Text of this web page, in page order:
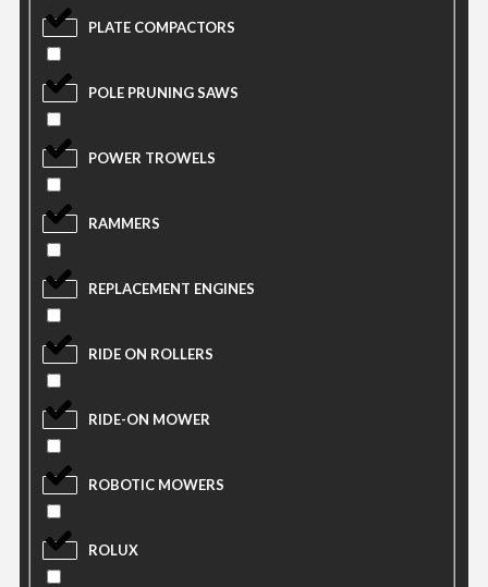
PLATE COMPACTORS
POLE PRUNING SAWS
POWER TROWELS
RAMMERS
REPLACEMENT ENGINES
RIDE ON ROLLERS
RIDE-ON MOWER
ROBOTIC MOWERS
ROLUX